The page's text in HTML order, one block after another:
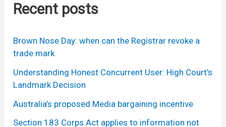
Recent posts
Brown Nose Day: when can the Registrar revoke a
trade mark
Understanding Honest Concurrent User: High Court’s
Landmark Decision
Australia’s proposed Media bargaining incentive
Section 183 Corps Act applies to information not